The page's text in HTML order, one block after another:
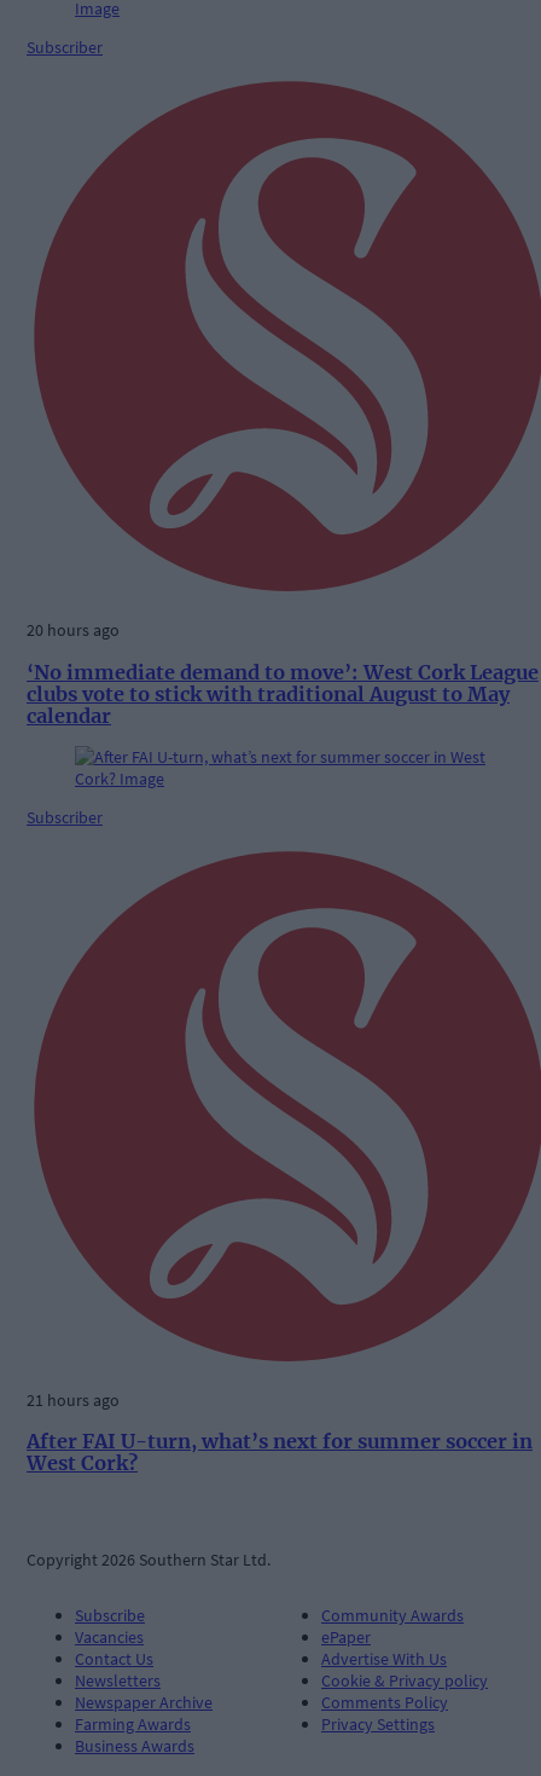
Subscriber
20 hours ago
‘No immediate demand to move’: West Cork League
clubs vote to stick with traditional August to May
calendar
Subscriber
21 hours ago
After FAI U-turn, what’s next for summer soccer in
West Cork?
Copyright 2026 Southern Star Ltd.
Subscribe
Vacancies
Contact Us
Newsletters
Newspaper Archive
Farming Awards
Business Awards
Community Awards
ePaper
Advertise With Us
Cookie & Privacy policy
Comments Policy
Privacy Settings